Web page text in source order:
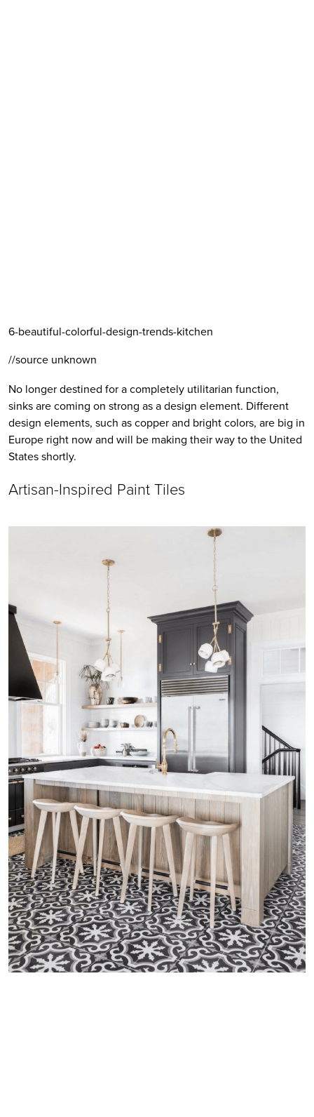
6-beautiful-colorful-design-trends-kitchen
//source unknown
No longer destined for a completely utilitarian function,
sinks are coming on strong as a design element. Different
design elements, such as copper and bright colors, are big in
Europe right now and will be making their way to the United
States shortly.
Artisan-Inspired Paint Tiles